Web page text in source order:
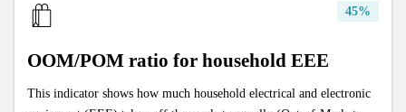
45%
OOM/POM ratio for household EEE
This indicator shows how much household electrical and electronic